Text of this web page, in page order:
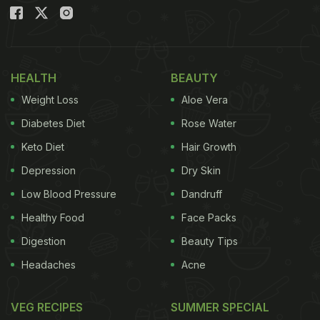
Keep Your Utensils Clean And Sanitised
How To Clean A Wooden Chopping
Board : Here're 5 Easy Tips
HEALTH
Weight Loss
Diabetes Diet
Keto Diet
Depression
Low Blood Pressure
Healthy Food
Digestion
Headaches
BEAUTY
Aloe Vera
Rose Water
Hair Growth
Dry Skin
Dandruff
Face Packs
Beauty Tips
Acne
VEG RECIPES SUMMER SPECIAL